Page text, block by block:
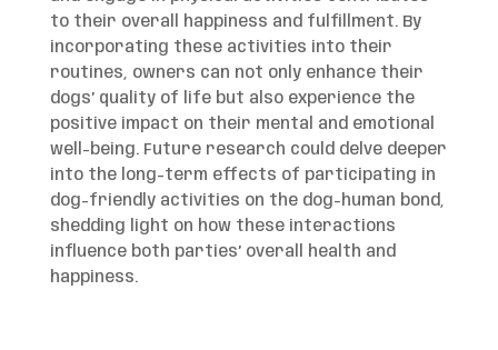
to their overall happiness and fulfillment. By
incorporating these activities into their
routines, owners can not only enhance their
dogs’ quality of life but also experience the
positive impact on their mental and emotional
well-being. Future research could delve deeper
into the long-term effects of participating in
dog-friendly activities on the dog-human bond,
shedding light on how these interactions
influence both parties’ overall health and
happiness.